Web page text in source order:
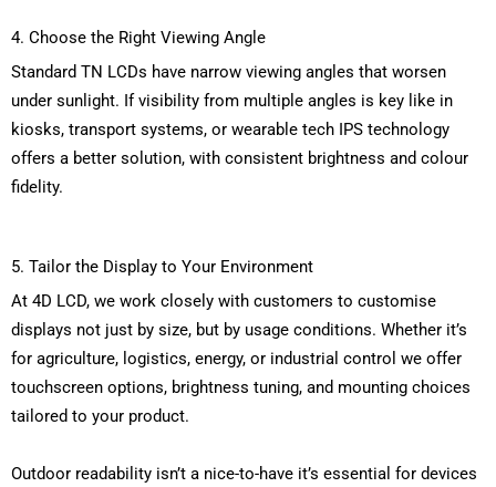
4. Choose the Right Viewing Angle
Standard TN LCDs have narrow viewing angles that worsen
under sunlight. If visibility from multiple angles is key like in
kiosks, transport systems, or wearable tech IPS technology
offers a better solution, with consistent brightness and colour
fidelity.
5. Tailor the Display to Your Environment
At 4D LCD, we work closely with customers to customise
displays not just by size, but by usage conditions. Whether it’s
for agriculture, logistics, energy, or industrial control we offer
touchscreen options, brightness tuning, and mounting choices
tailored to your product.
Outdoor readability isn’t a nice-to-have it’s essential for devices